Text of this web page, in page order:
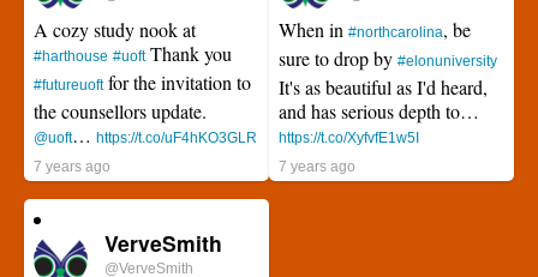
A cozy study nook at
#harthouse #uoftThank you
#futureuoftfor the invitation to
the counsellors update.
@uoft… https://t.co/uF4hKO3GLR
7 years ago
When in #northcarolina, be
sure to drop by #elonuniversity
It's as beautiful as I'd heard,
and has serious depth to…
https://t.co/XyfvfE1w5I
7 years ago
VerveSmith
@VerveSmith